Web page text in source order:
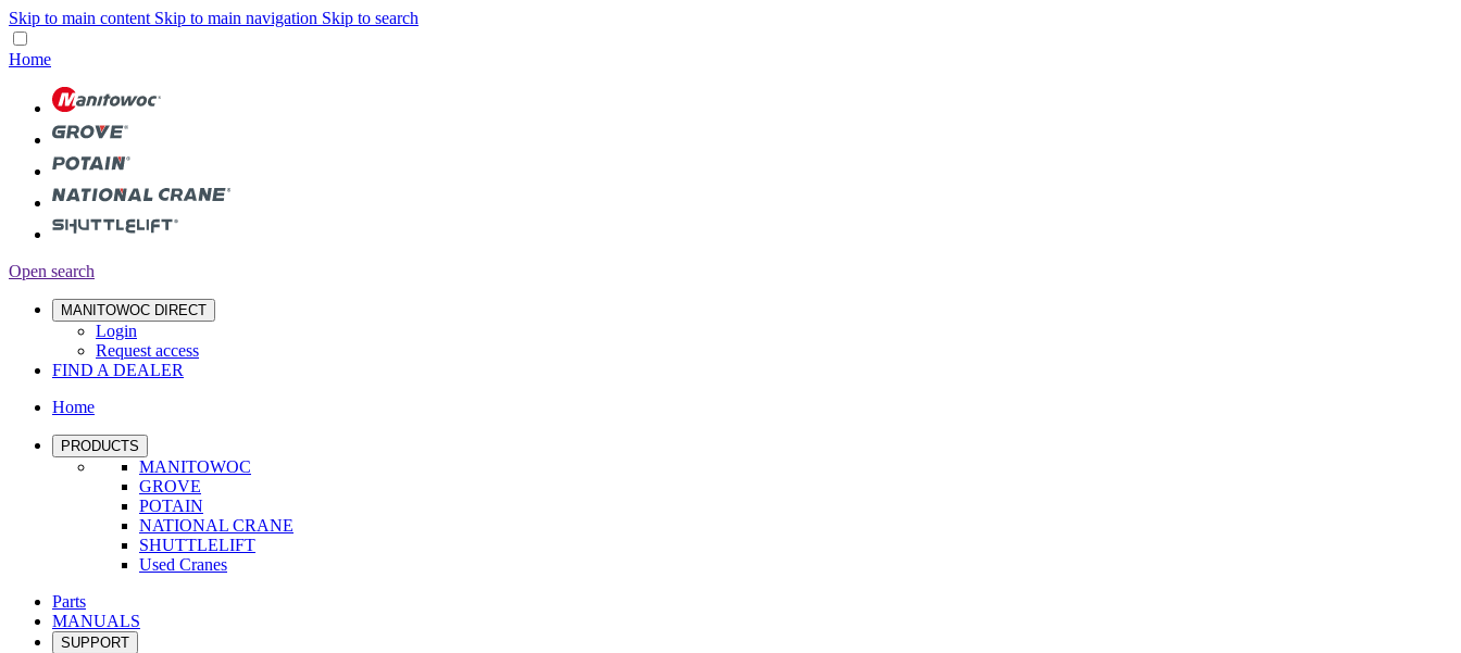
Skip to main content Skip to main navigation Skip to search
Home
Open search
MANITOWOC DIRECT
Login
Request access
FIND A DEALER
Home
PRODUCTS
MANITOWOC
GROVE
POTAIN
NATIONAL CRANE
SHUTTLELIFT
Used Cranes
Parts
MANUALS
SUPPORT